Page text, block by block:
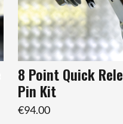
8 Point Quick
Pin Kit
€94.00